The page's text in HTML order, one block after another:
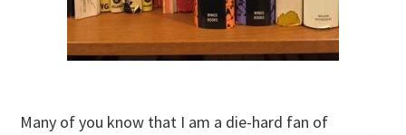
Many of you know that I am a die-hard fan of